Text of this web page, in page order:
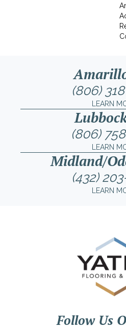
(806)
LEARN
(806)
LEARN
Midland/
(432)
LEARN
Follow Us